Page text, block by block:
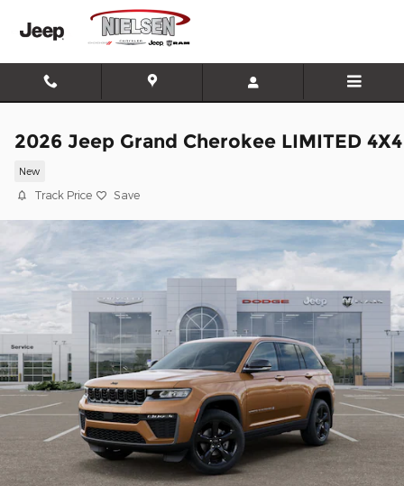
Skip to main content
2026 Jeep Grand Cherokee LIMITED 4X4
New
Track Price Save